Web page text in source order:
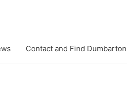
Contact and Find